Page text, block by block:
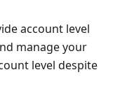
account level
manage your
level despite